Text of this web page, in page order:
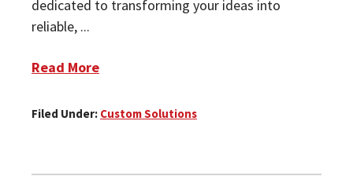
dedicated to transforming your ideas into
reliable, ...
Read More
Filed Under: Custom Solutions